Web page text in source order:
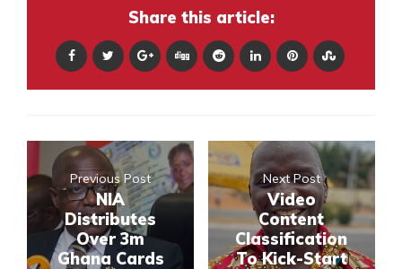
Share this article:
Previous Post
NIA
Distributes
Over 3m
Ghana Cards
Next Post
Video
Content
Classification
To Kick-Start